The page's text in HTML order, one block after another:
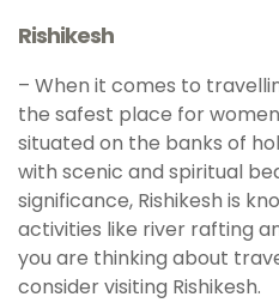
Rishikesh
– When it comes to
the safest place for
situated on the banks of
with scenic and spiritual
significance, Rishikesh is
activities like river rafting
you are thinking about
consider visiting Rishikesh.